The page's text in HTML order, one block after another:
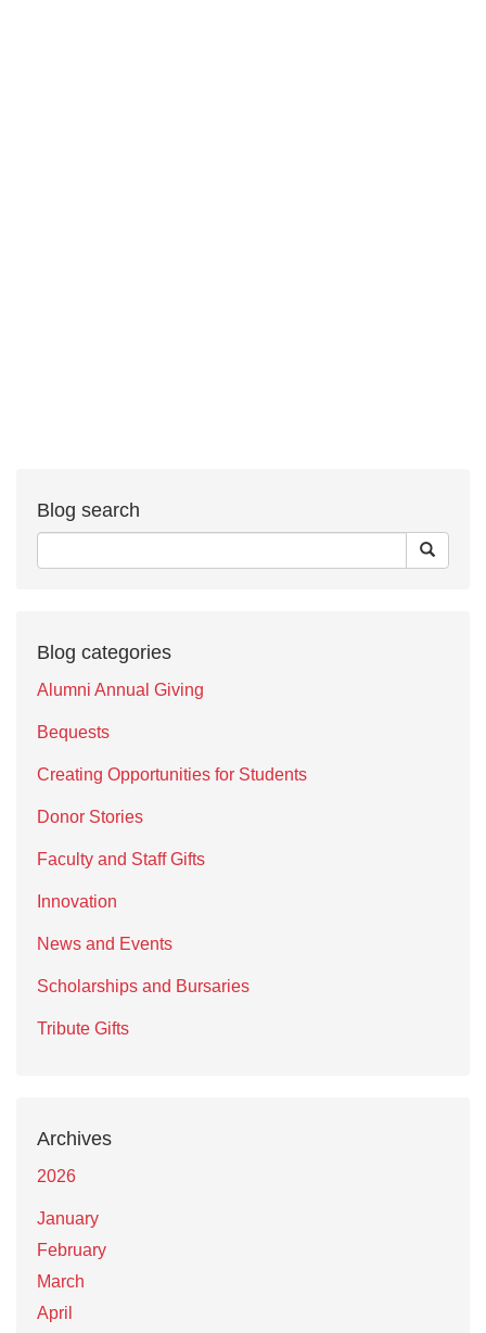
Blog search
Blog categories
Alumni Annual Giving
Bequests
Creating Opportunities for Students
Donor Stories
Faculty and Staff Gifts
Innovation
News and Events
Scholarships and Bursaries
Tribute Gifts
Archives
2026
January
February
March
April